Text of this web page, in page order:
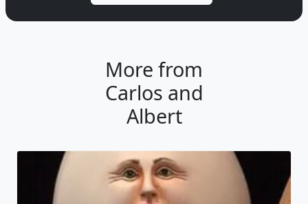
More from
Carlos and
Albert